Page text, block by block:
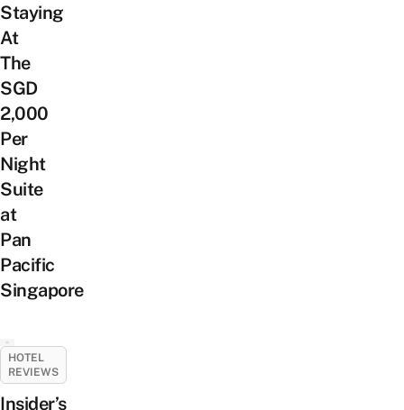
Staying
At
The
SGD
2,000
Per
Night
Suite
at
Pan
Pacific
Singapore
HOTEL
REVIEWS
Insider’s